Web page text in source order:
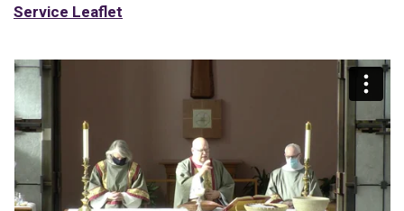
Service Leaflet